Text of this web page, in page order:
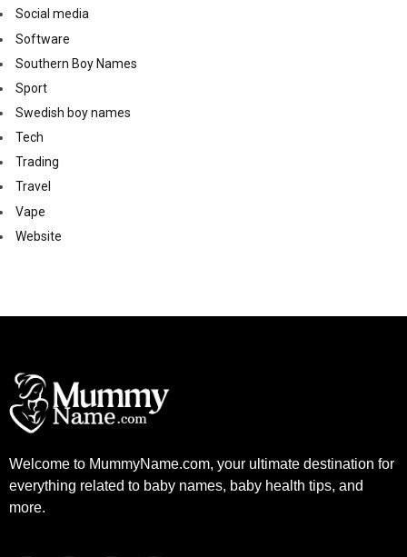
Social media
Software
Southern Boy Names
Sport
Swedish boy names
Tech
Trading
Travel
Vape
Website
Welcome to MummyName.com, your ultimate destination for
everything related to baby names, baby health tips, and
more.